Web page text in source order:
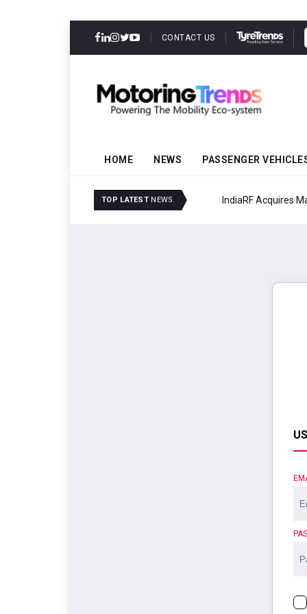
CONTACT US
HOME NEWS PASSENGER
TOP LATEST NEWS IndiaRF Acquires